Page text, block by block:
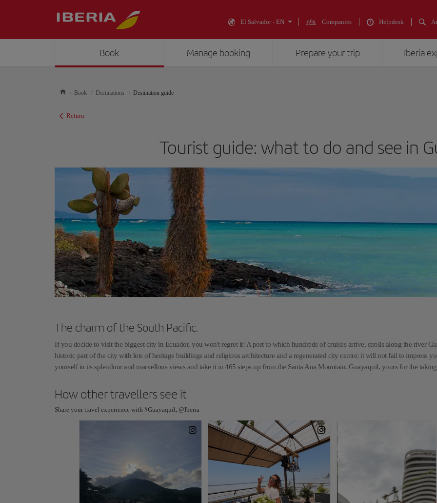
El Salvador - EN Companies Helpdesk
Book Manage booking Prepare your trip Iberia
Book Destinations Destination guide
Return
Tourist guide: what to do and see in
The charm of the South Pacific.
If you decide to visit the biggest city in Ecuador, you won't regret it! A port to which hundreds of cruises arrive, strolls along the river
historic part of the city with lots of heritage buildings and religious architecture and a regenerated city centre: it will not fail to impress
yourself in its splendour and marvellous views and take it in 465 steps up from the Santa Ana Mountain. Guayaquil, yours for the
How other travellers see it
Share your travel experience with #Guayaquil, @Iberia